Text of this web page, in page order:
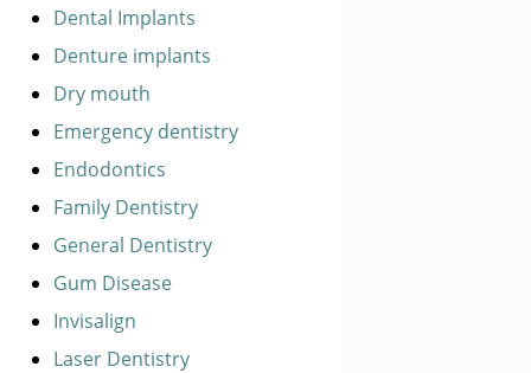
Dental Implants
Denture implants
Dry mouth
Emergency dentistry
Endodontics
Family Dentistry
General Dentistry
Gum Disease
Invisalign
Laser Dentistry